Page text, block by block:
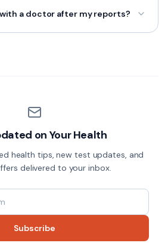
with a doctor after my reports?
on Your Health
health tips, new test updates, and
delivered to your inbox.
Subscribe